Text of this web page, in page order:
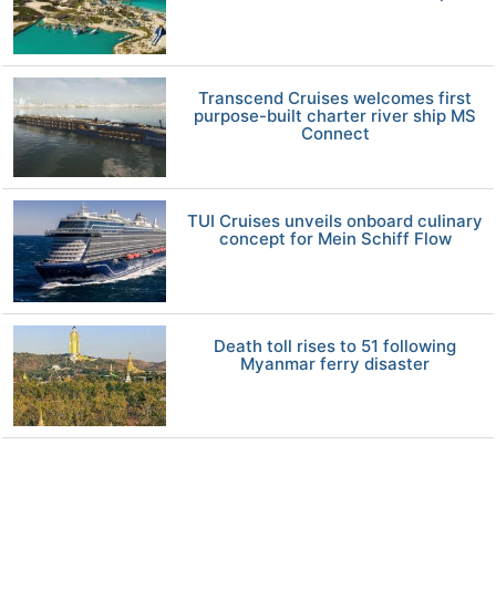
Transcend Cruises welcomes first
purpose-built charter river ship MS
Connect
TUI Cruises unveils onboard culinary
concept for Mein Schiff Flow
Death toll rises to 51 following
Myanmar ferry disaster